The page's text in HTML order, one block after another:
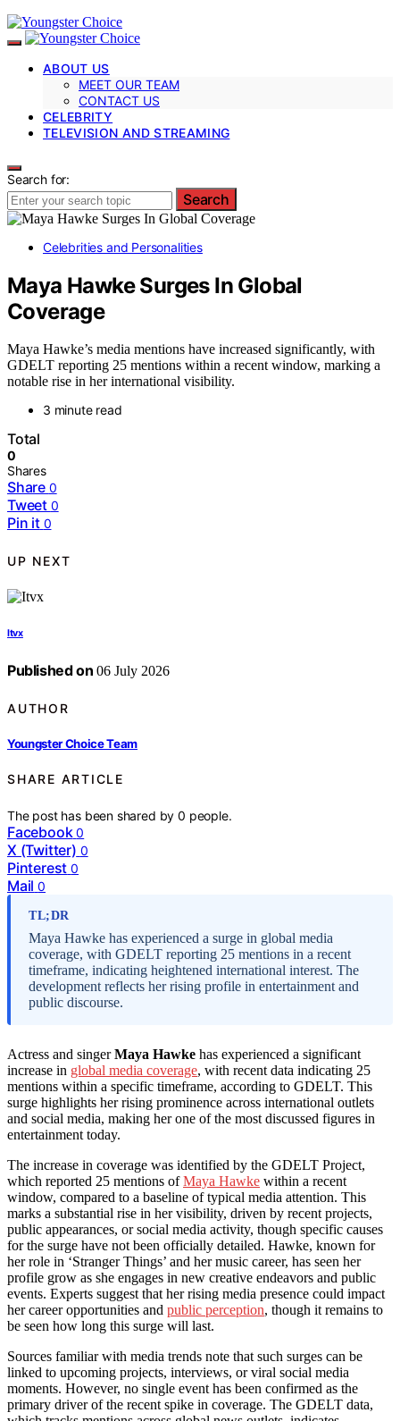
ABOUT US
MEET OUR TEAM
CONTACT US
CELEBRITY
TELEVISION AND STREAMING
Search for:
Search
Celebrities and Personalities
Maya Hawke Surges In Global
Coverage
Maya Hawke’s media mentions have increased significantly, with
GDELT reporting 25 mentions within a recent window, marking a
notable rise in her international visibility.
3 minute read
Total
0
Shares
Share 0
Tweet 0
Pin it 0
UP NEXT
Itvx
Published on 06 July 2026
AUTHOR
Youngster Choice Team
SHARE ARTICLE
The post has been shared by0 people.
Facebook 0
X (Twitter) 0
Pinterest 0
Mail 0
TL;DR
Maya Hawke has experienced a surge in global media
coverage, with GDELT reporting 25 mentions in a recent
timeframe, indicating heightened international interest. The
development reflects her rising profile in entertainment and
public discourse.
Actress and singerMaya Hawke has experienced a significant
increase in global media coverage, with recent data indicating 25
mentions within a specific timeframe, according to GDELT. This
surge highlights her rising prominence across international outlets
and social media, making her one of the most discussed figures in
entertainment today.
The increase in coverage was identified by the GDELT Project,
which reported 25 mentions ofMaya Hawke within a recent
window, compared to a baseline of typical media attention. This
marks a substantial rise in her visibility, driven by recent projects,
public appearances, or social media activity, though specific causes
for the surge have not been officially detailed. Hawke, known for
her role in ‘Stranger Things’ and her music career, has seen her
profile grow as she engages in new creative endeavors and public
events. Experts suggest that her rising media presence could impact
her career opportunities and public perception, though it remains to
be seen how long this surge will last.
Sources familiar with media trends note that such surges can be
linked to upcoming projects, interviews, or viral social media
moments. However, no single event has been confirmed as the
primary driver of the recent spike in coverage. The GDELT data,